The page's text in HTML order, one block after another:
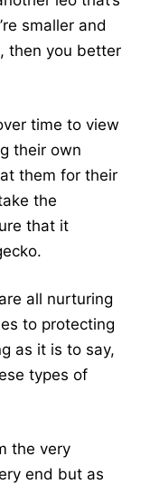
smaller and
then you better
time to view
their own
them for their
the
that it
all nurturing
to protecting
as it is to say,
types of
the very
end but as